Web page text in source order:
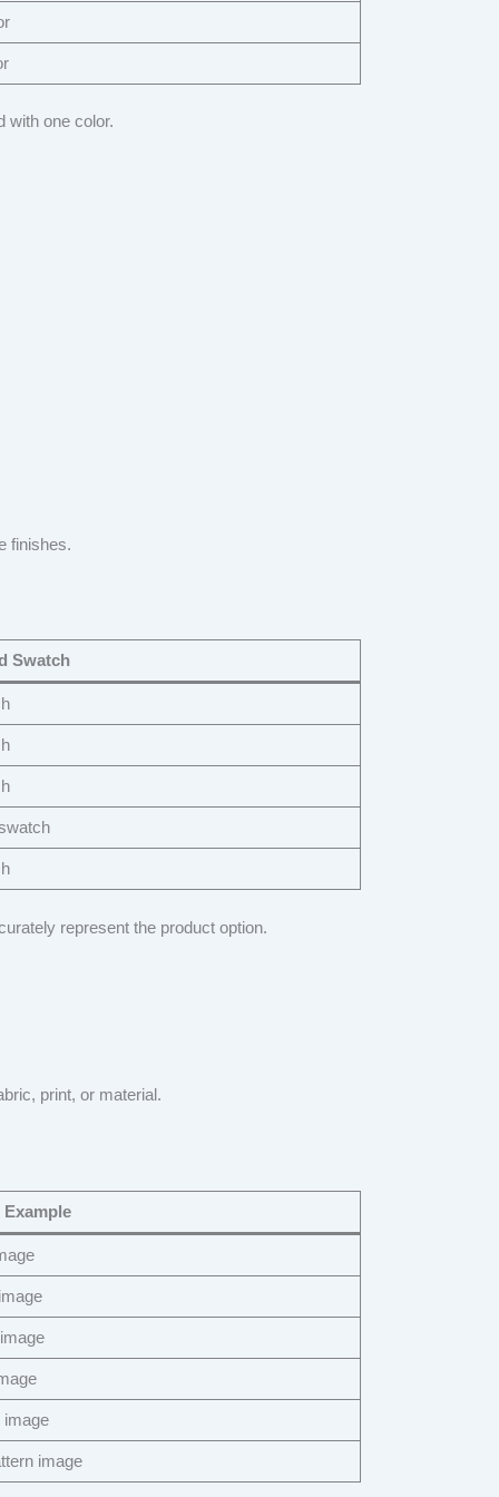
with one color.
finishes.
Swatch
represent the product option.
print, or material.
image
image